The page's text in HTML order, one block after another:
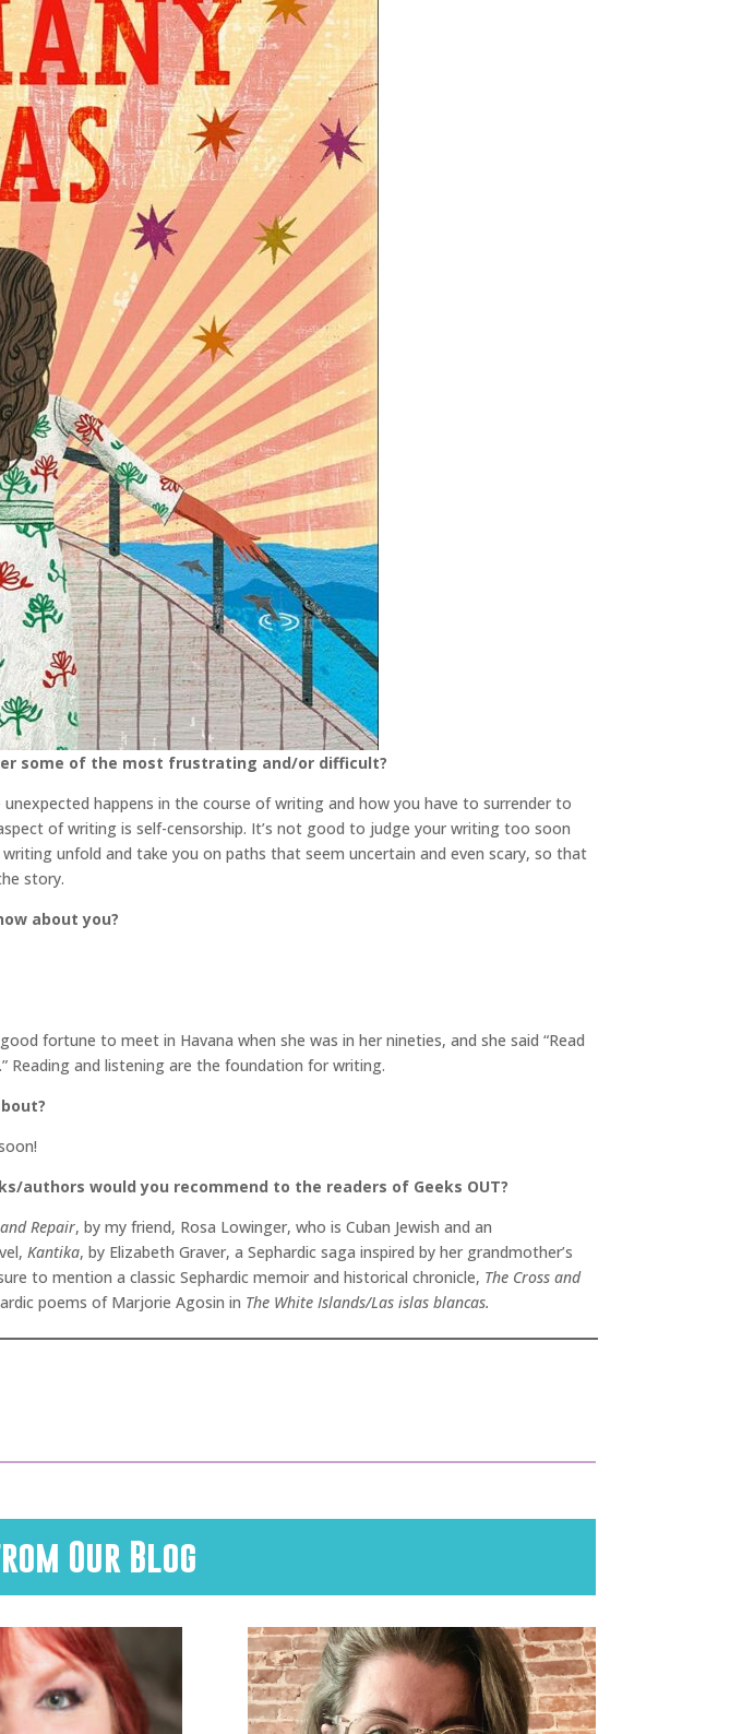
some of the most frustrating and/or difficult?
happens in the course of writing and how you have to surrender to
of writing is self-censorship. It’s not good to judge your writing too soon
unfold and take you on paths that seem uncertain and even scary, so that
story.
about you?
fortune to meet in Havana when she was in her nineties, and she said “Read
Reading and listening are the foundation for writing.
authors would you recommend to the readers of Geeks OUT?
Repair, by my friend, Rosa Lowinger, who is Cuban Jewish and an
Kantika, by Elizabeth Graver, a Sephardic saga inspired by her grandmother’s
to mention a classic Sephardic memoir and historical chronicle, The Cross and
poems of Marjorie Agosin in The White Islands/Las islas blancas.
Our Blog